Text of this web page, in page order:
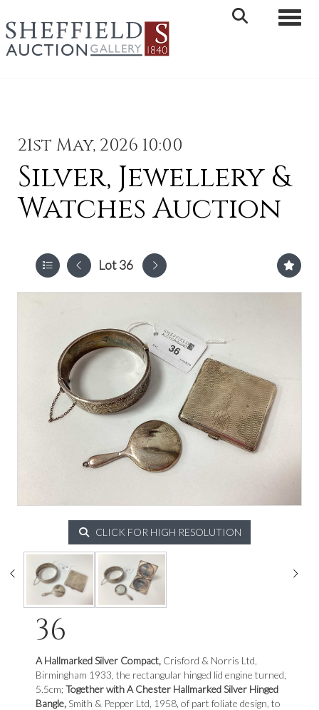
21st May, 2026 10:00
Silver, Jewellery &
Watches Auction
Lot 36
CLICK FOR HIGH RESOLUTION
36
A Hallmarked Silver Compact, Crisford & Norris Ltd,
Birmingham 1933, the rectangular hinged lid engine turned,
5.5cm;Together with A Chester Hallmarked Silver Hinged
Bangle, Smith & Pepper Ltd, 1958, of part foliate design, to